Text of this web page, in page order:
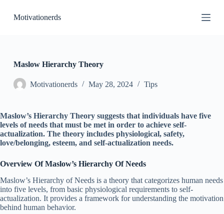
k
n
t
Motivationerds
Maslow Hierarchy Theory
Motivationerds May 28, 2024 Tips
Maslow’s Hierarchy Theory suggests that individuals have five
levels of needs that must be met in order to achieve self-
actualization. The theory includes physiological, safety,
love/belonging, esteem, and self-actualization needs.
Overview Of Maslow’s Hierarchy Of Needs
Maslow’s Hierarchy of Needs is a theory that categorizes human needs
into five levels, from basic physiological requirements to self-
actualization. It provides a framework for understanding the motivation
behind human behavior.